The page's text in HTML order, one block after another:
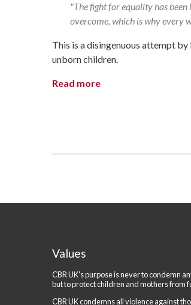
"The fight for equality has been
overcome, which is why every
This is a disingenuous attempt
unborn children.
Read more
Values
CBR UK's purpose is never to condemn
but to protect children and mothers from
CBR UK condemns all violence against